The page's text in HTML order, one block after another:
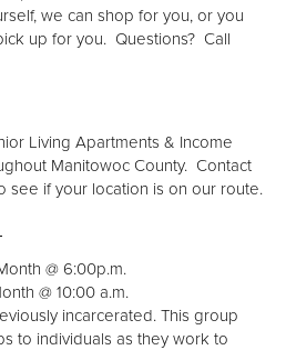
we can shop for you, or you
up for you. Questions? Call
Living Apartments & Income
Manitowoc County. Contact
see if your location is on our route.
@ 6:00p.m.
@ 10:00 a.m.
incarcerated. This group
to individuals as they work to